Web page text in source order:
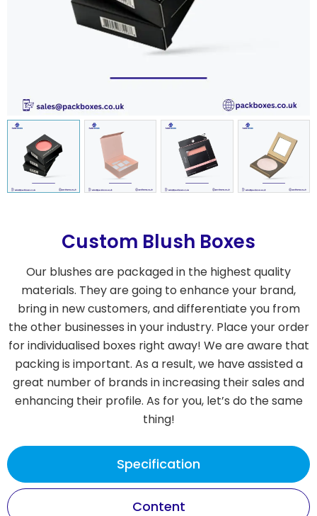
Custom Blush Boxes
Our blushes are packaged in the highest quality
materials. They are going to enhance your brand,
bring in new customers, and differentiate you from
the other businesses in your industry. Place your order
for individualised boxes right away! We are aware that
packing is important. As a result, we have assisted a
great number of brands in increasing their sales and
enhancing their profile. As for you, let’s do the same
thing!
Specification
Content